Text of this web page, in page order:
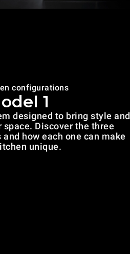
configurations
1
designed to bring style and
Discover the three
how each one can make
unique.